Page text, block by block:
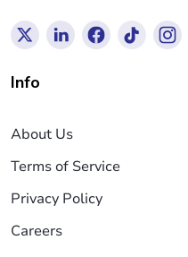
Info
About Us
Terms of Service
Privacy Policy
Careers